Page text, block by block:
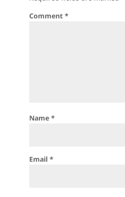
Comment *
Name *
Email *